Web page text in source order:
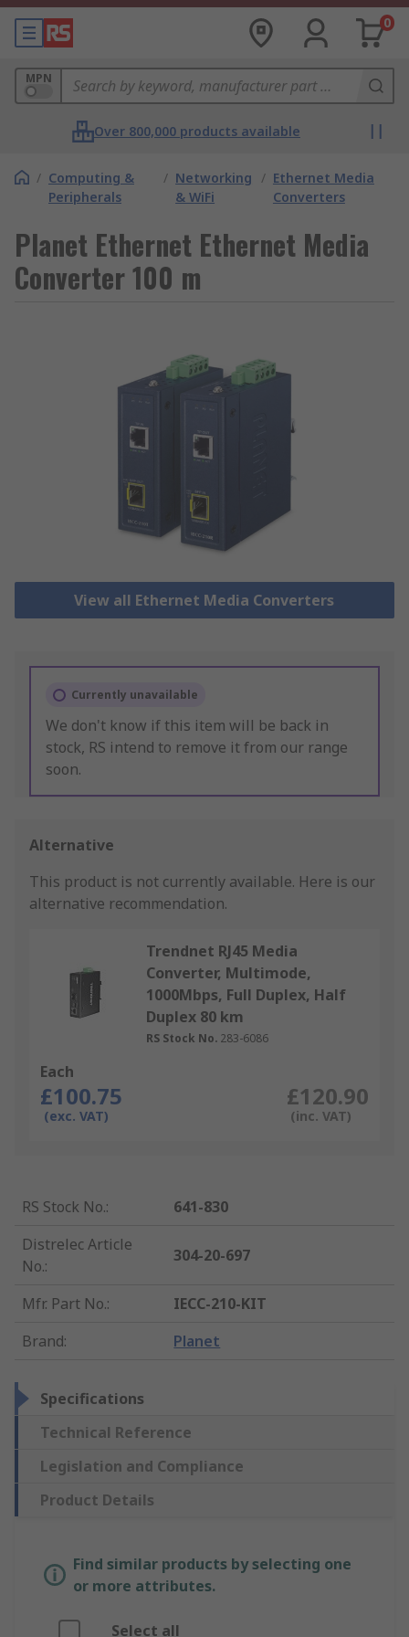
0
MPN
Over 800,000 products available
/ Computing &
Peripherals
/ Networking
& WiFi
/ Ethernet Media
Converters
Planet Ethernet Ethernet Media
Converter 100 m
View all Ethernet Media Converters
Currently unavailable
We don't know if this item will be back in
stock, RS intend to remove it from our range
soon.
Alternative
This product is not currently available. Here is our
alternative recommendation.
Trendnet RJ45 Media
Converter, Multimode,
1000Mbps, Full Duplex, Half
Duplex 80 km
RS Stock No. 283-6086
Each
£100.75
(exc. VAT)
£120.90
(inc. VAT)
RS Stock No.:
641-830
Distrelec Article
No.:
304-20-697
Mfr. Part No.:
IECC-210-KIT
Brand: Planet
Specifications
Technical Reference
Legislation and Compliance
Product Details
Find similar products by selecting one
or more attributes.
Select all